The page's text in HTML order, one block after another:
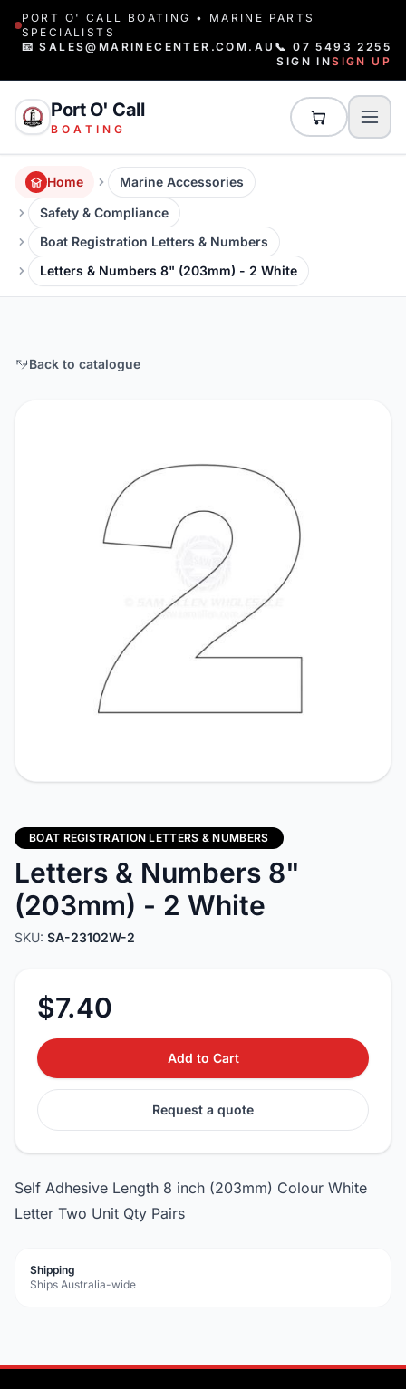
PORT O' CALL BOATING • MARINE PARTS
SPECIALISTS
📧 SALES@MARINECENTER.COM.AU 📞 07 5493 2255
SIGN INSIGN UP
Port O' Call
BOATING
Home
Marine Accessories
Safety & Compliance
Boat Registration Letters & Numbers
Letters & Numbers 8" (203mm) - 2 White
Back to catalogue
BOAT REGISTRATION LETTERS & NUMBERS
Letters & Numbers 8"
(203mm) - 2 White
SKU: SA-23102W-2
$7.40
Add to Cart
Request a quote
Self Adhesive Length 8 inch (203mm) Colour White
Letter Two Unit Qty Pairs
Shipping
Ships Australia-wide